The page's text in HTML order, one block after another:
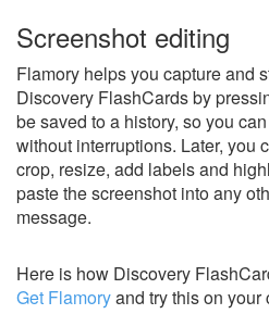
Screenshot editing
Flamory helps you capture and
Discovery FlashCards by
be saved to a history, so you
without interruptions. Later, you
crop, resize, add labels and
paste the screenshot into any
message.
Here is how Discovery
Get Flamoryand try this on your